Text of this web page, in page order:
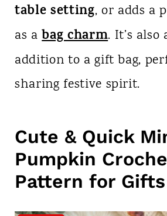
table setting, or adds a
as abag charm. It’s also
addition to a gift bag,
sharing festive spirit.
Cute & Quick
Pumpkin
Pattern for Gifts